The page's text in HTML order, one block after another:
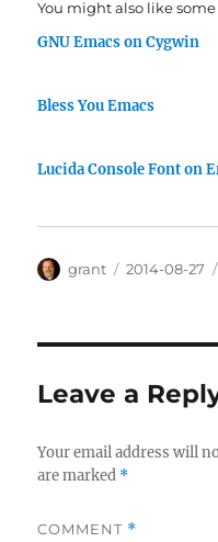
You might also like
GNU Emacs on Cygwin
Bless You Emacs
Lucida Console Font on
Author
grant
Posted
2014-08-27
Leave a
Your email address will
are marked *
COMMENT *